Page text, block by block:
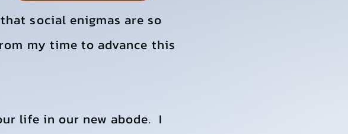
social enigmas are so
my time to advance this
life in our new abode. I